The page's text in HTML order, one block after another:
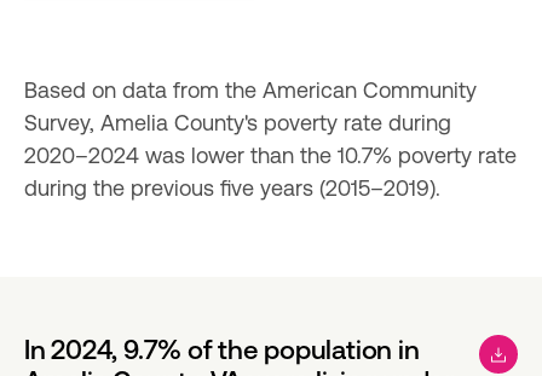
Based on data from the American Community
Survey, Amelia County's poverty rate during
2020–2024 was lower than the 10.7% poverty rate
during the previous five years (2015–2019).
In 2024, 9.7% of the population in